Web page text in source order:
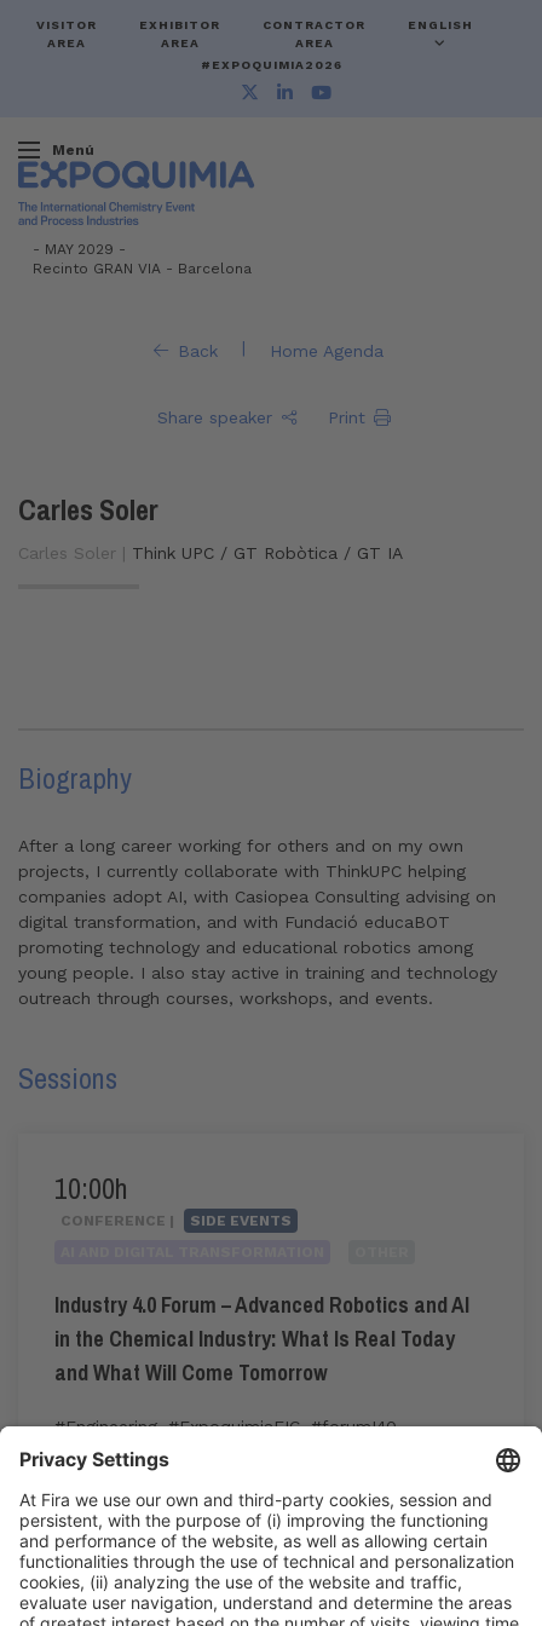
VISITOR
AREA
EXHIBITOR
AREA
CONTRACTOR
AREA
ENGLISH
#EXPOQUIMIA2026
Menú
- MAY 2029 -
Recinto GRAN VIA - Barcelona
Back | Home Agenda
Share speaker Print
Carles Soler
Carles Soler | Think UPC / GT Robòtica / GT IA
Biography
After a long career working for others and on my own
projects, I currently collaborate with ThinkUPC helping
companies adopt AI, with Casiopea Consulting advising on
digital transformation, and with Fundació educaBOT
promoting technology and educational robotics among
young people. I also stay active in training and technology
outreach through courses, workshops, and events.
Sessions
10:00h
CONFERENCE |
SIDE EVENTS
Industry 4.0 Forum – Advanced Robotics and AI
in the Chemical Industry: What Is Real Today
and What Will Come Tomorrow
#Engineering,#ExpoquimiaEIC,#forumI40,
#industry40
Tue 2 10:00h - 12:00h
CC3. ROOM 3.14
Pre-registration for the congress